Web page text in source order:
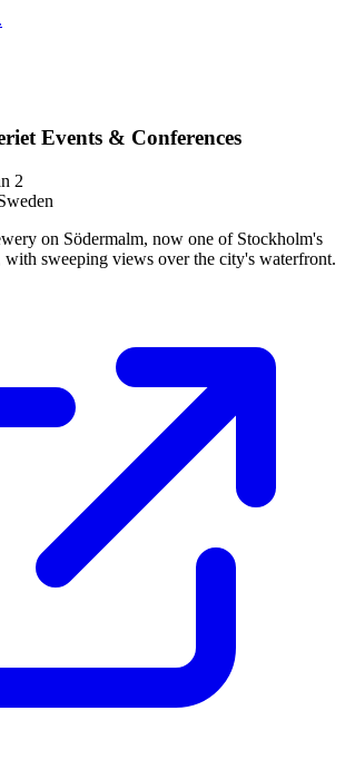
Events & Conferences
2
on Södermalm, now one of Stockholm's
with sweeping views over the city's waterfront.